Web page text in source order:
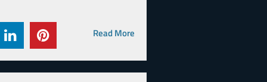
Read More